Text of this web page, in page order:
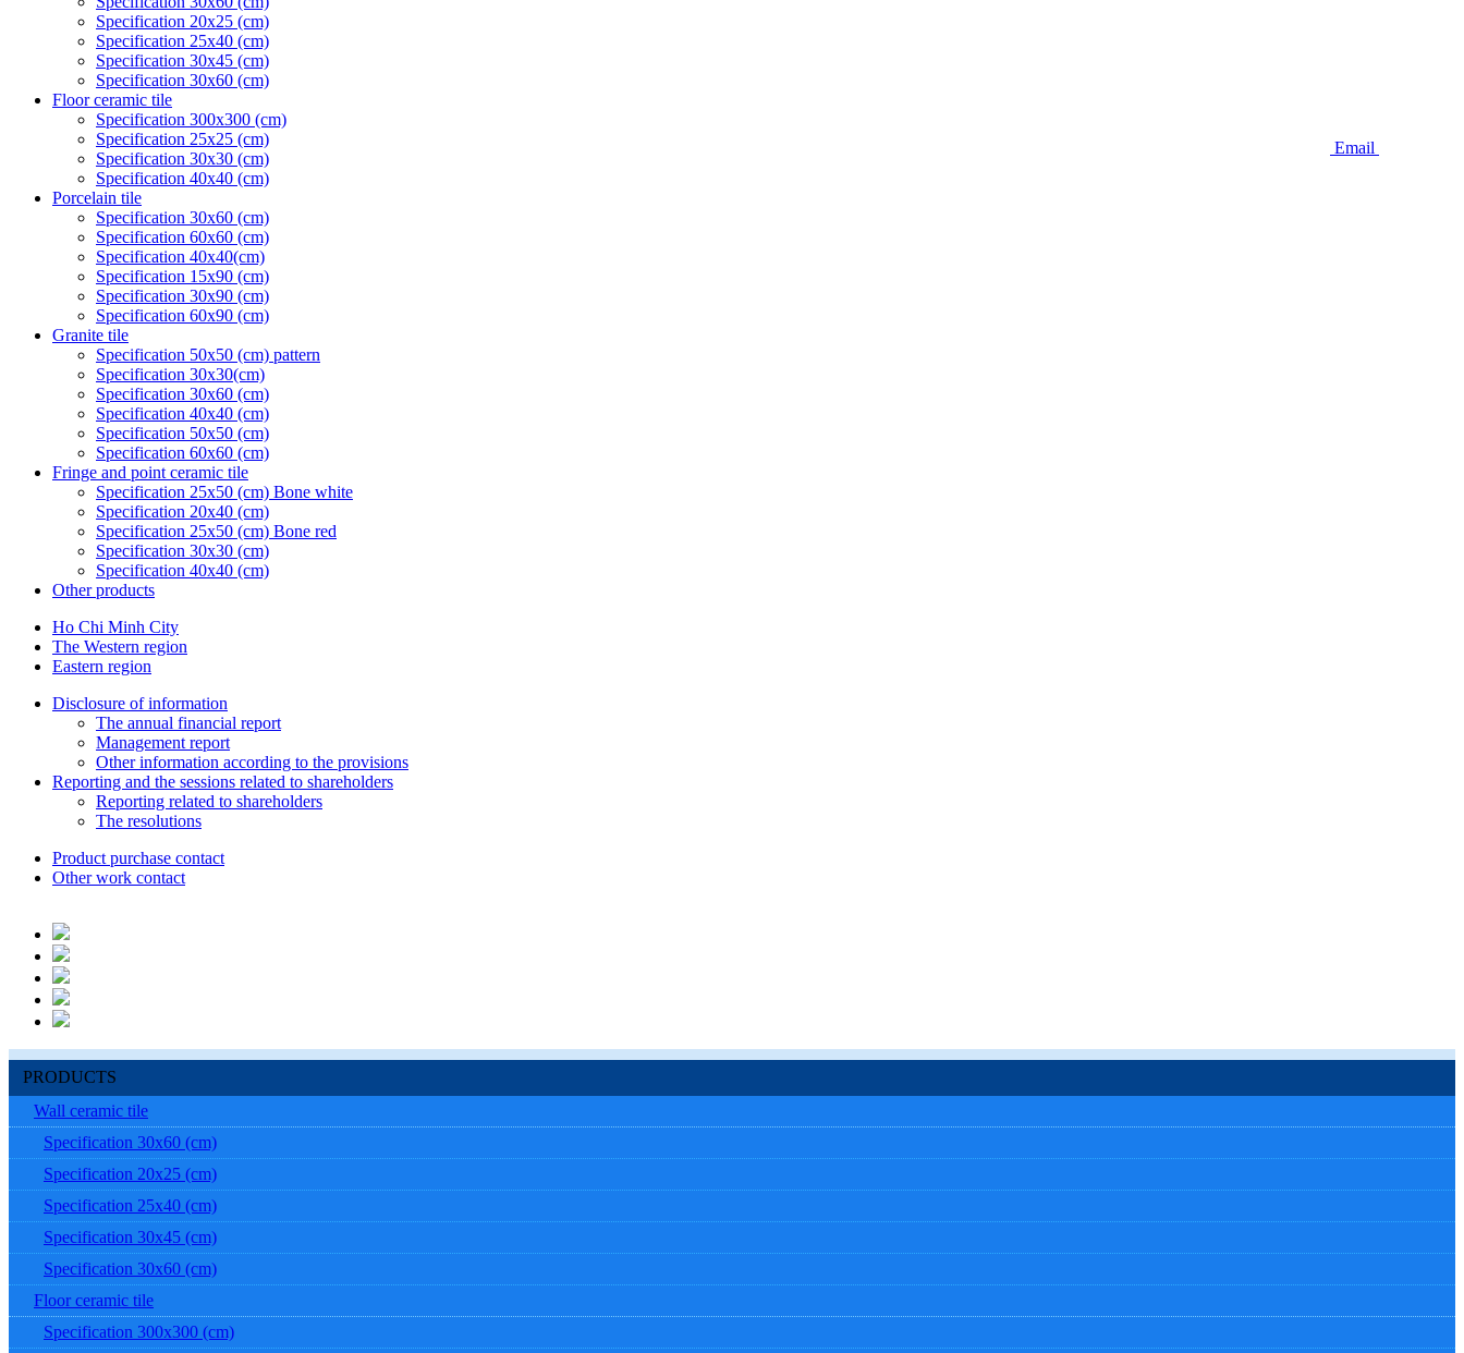
Specification 20x25 (cm)
Specification 25x40 (cm)
Specification 30x45 (cm)
Specification 30x60 (cm)
Floor ceramic tile
Specification 300x300 (cm)
Specification 25x25 (cm)
Specification 30x30 (cm)
Specification 40x40 (cm)
Porcelain tile
Specification 30x60 (cm)
Specification 60x60 (cm)
Specification 40x40(cm)
Specification 15x90 (cm)
Specification 30x90 (cm)
Specification 60x90 (cm)
Granite tile
Specification 50x50 (cm) pattern
Specification 30x30(cm)
Specification 30x60 (cm)
Specification 40x40 (cm)
Specification 50x50 (cm)
Specification 60x60 (cm)
Fringe and point ceramic tile
Specification 25x50 (cm) Bone white
Specification 20x40 (cm)
Specification 25x50 (cm) Bone red
Specification 30x30 (cm)
Specification 40x40 (cm)
Other products
Ho Chi Minh City
The Western region
Eastern region
Disclosure of information
The annual financial report
Management report
Other information according to the provisions
Reporting and the sessions related to shareholders
Reporting related to shareholders
The resolutions
Product purchase contact
Other work contact
Email
PRODUCTS
Wall ceramic tile
Specification 30x60 (cm)
Specification 20x25 (cm)
Specification 25x40 (cm)
Specification 30x45 (cm)
Specification 30x60 (cm)
Floor ceramic tile
Specification 300x300 (cm)